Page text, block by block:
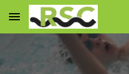
Skip to main content